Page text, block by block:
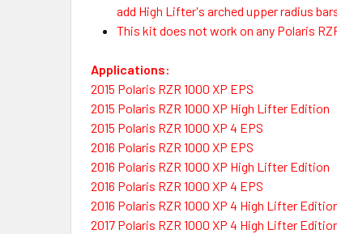
add High Lifter's arched upper radius
This kit does not work on any Polaris
Applications:
2015 Polaris RZR 1000 XP EPS
2015 Polaris RZR 1000 XP High Lifter Edition
2015 Polaris RZR 1000 XP 4 EPS
2016 Polaris RZR 1000 XP EPS
2016 Polaris RZR 1000 XP High Lifter Edition
2016 Polaris RZR 1000 XP 4 EPS
2016 Polaris RZR 1000 XP 4 High Lifter
2017 Polaris RZR 1000 XP 4 High Lifter